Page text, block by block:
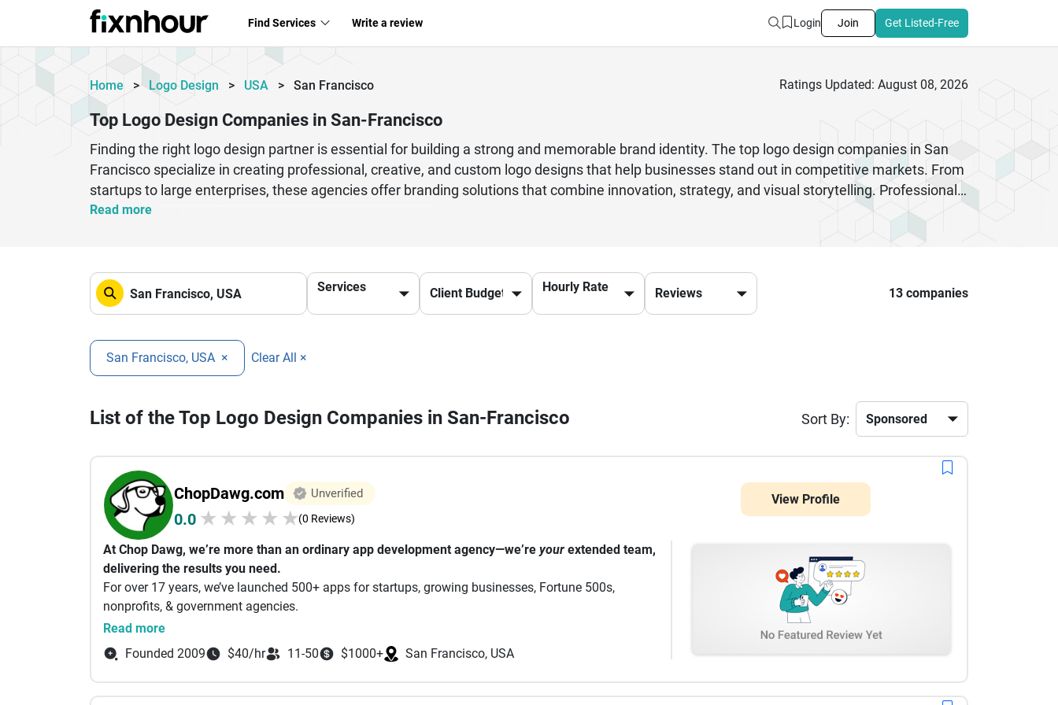
Find Services Write a review Login Join Get Listed-Free
Home > Logo Design > USA > San Francisco Ratings Updated: August 08, 2026
Top Logo Design Companies in San-Francisco
Finding the right logo design partner is essential for building a strong and memorable brand identity. The top logo design companies in San
Francisco specialize in creating professional, creative, and custom logo designs that help businesses stand out in competitive markets. From
startups to large enterprises, these agencies offer branding solutions that combine innovation, strategy, and visual storytelling. Professional
logo designers focus on brand identity development, typography, color psychology, and modern design trends to create logos that leave a
lasting impression. Whether you need minimalist logos, corporate branding, or complete visual identity services, San Francisco logo design
brand recognition, customer trust, and online visibility. Many businesses prefer agencies that provide responsive communication, scalable
branding solutions, and SEO-friendly digital branding strategies. Investing in professional logo design services helps businesses establish
credibility and build long-term brand success in the digital marketplace.
Read more
Services Hourly Rate 13 companies
San Francisco, USA × Clear All ×
List of the Top Logo Design Companies in San-Francisco Sort By:
ChopDawg.com Unverified
0.0 ★ ★ ★ ★ ★(0 Reviews)
At Chop Dawg, we’re more than an ordinary app development agency—we’re your extended team,
delivering the results you need.
For over 17 years, we’ve launched 500+ apps for startups, growing businesses, Fortune 500s,
nonprofits, & government agencies.
When you partner with us, you can rest assured we’ll handle every aspect of your app—letting you
focus on running your business instead of worrying about development.
Why Choose Us
Free Consultations & Planning
Start with a 45-min Zoom consult—whether you’re building from scratch or enhancing an existing
Read more
Founded 2009
$40/hr 11-50 $1000+ San Francisco, USA
View Profile